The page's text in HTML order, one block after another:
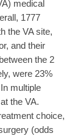
medical
1777
the VA site,
and their
the 2
were 23%
multiple
the VA.
choice,
(odds